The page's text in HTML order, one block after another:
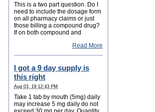
This is a two part question. Do I
need to include the dosage form
on all pharmacy claims or just
those billing a compound drug?
If on both compound and
Read More
I got a 9 day supply is
this right
Aug 03, 19 12:43 PM
Take 1 tab by mouth (5mg) daily
may increase 5 mg daily do not